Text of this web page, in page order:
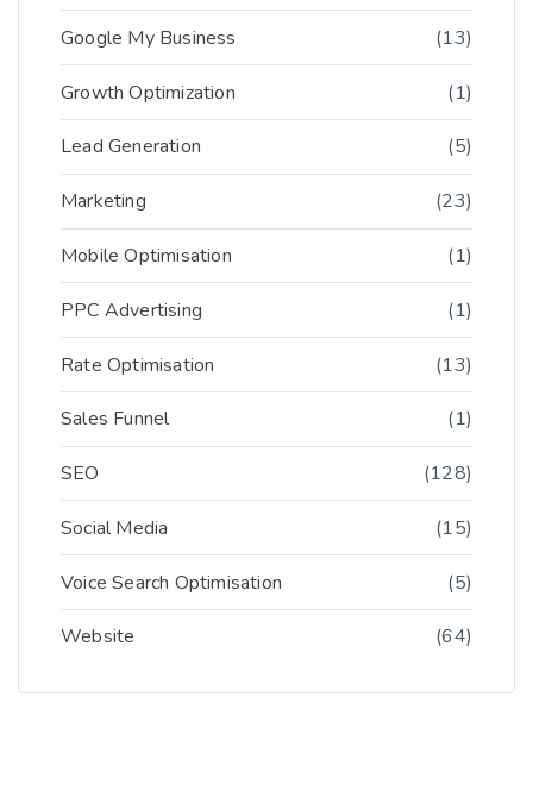
Google My Business (13)
Growth Optimization (1)
Lead Generation (5)
Marketing (23)
Mobile Optimisation (1)
PPC Advertising (1)
Rate Optimisation (13)
Sales Funnel (1)
SEO (128)
Social Media (15)
Voice Search Optimisation (5)
Website (64)